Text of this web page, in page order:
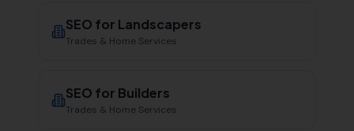
SEO for Landscapers
Trades & Home Services
SEO for Builders
Trades & Home Services